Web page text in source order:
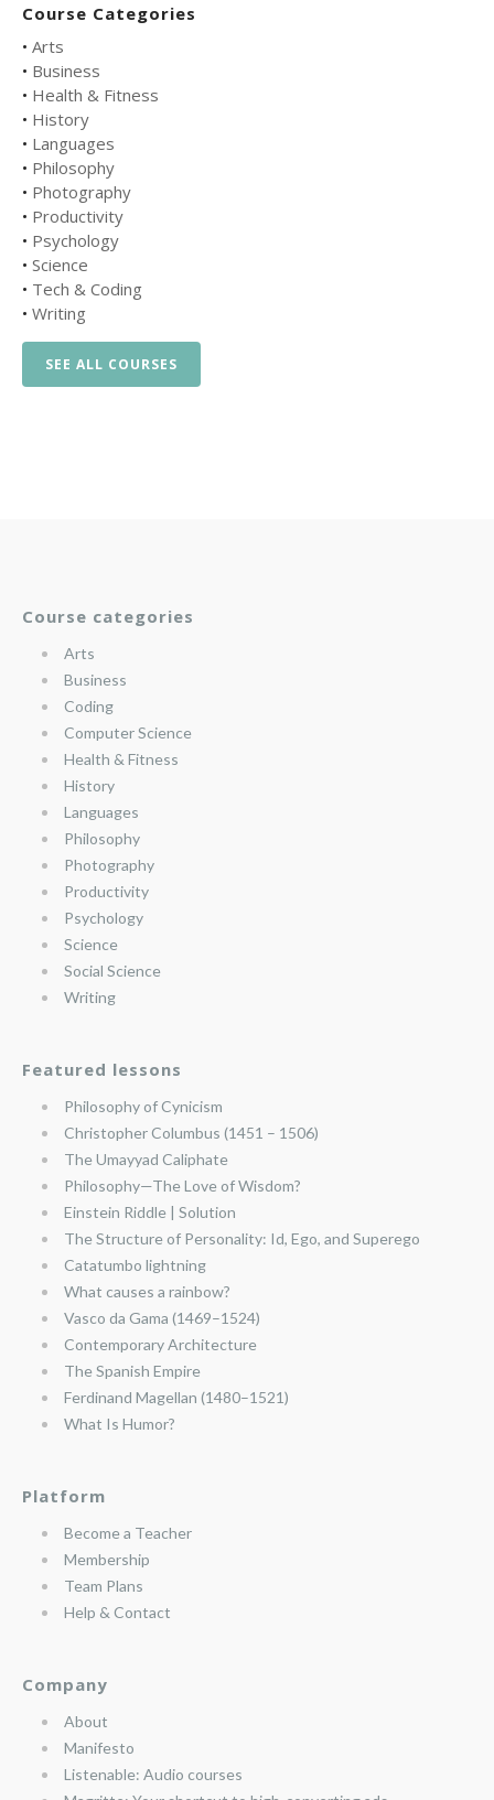
Course Categories
• Arts
• Business
• Health & Fitness
• History
• Languages
• Philosophy
• Photography
• Productivity
• Psychology
• Science
• Tech & Coding
• Writing
SEE ALL COURSES
Course categories
Arts
Business
Coding
Computer Science
Health & Fitness
History
Languages
Philosophy
Photography
Productivity
Psychology
Science
Social Science
Writing
Featured lessons
Philosophy of Cynicism
Christopher Columbus (1451 – 1506)
The Umayyad Caliphate
Philosophy—The Love of Wisdom?
Einstein Riddle | Solution
The Structure of Personality: Id, Ego, and Superego
Catatumbo lightning
What causes a rainbow?
Vasco da Gama (1469–1524)
Contemporary Architecture
The Spanish Empire
Ferdinand Magellan (1480–1521)
What Is Humor?
Platform
Become a Teacher
Membership
Team Plans
Help & Contact
Company
About
Manifesto
Listenable: Audio courses